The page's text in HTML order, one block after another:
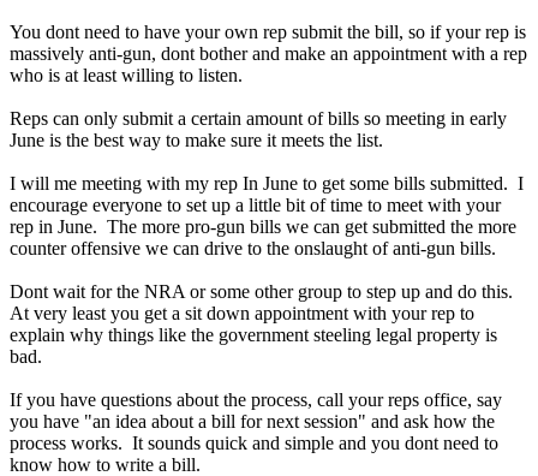
You dont need to have your own rep submit the bill, so if your rep is
massively anti-gun, dont bother and make an appointment with a rep
who is at least willing to listen.
Reps can only submit a certain amount of bills so meeting in early
June is the best way to make sure it meets the list.
I will me meeting with my rep In June to get some bills submitted. I
encourage everyone to set up a little bit of time to meet with your
rep in June. The more pro-gun bills we can get submitted the more
counter offensive we can drive to the onslaught of anti-gun bills.
Dont wait for the NRA or some other group to step up and do this.
At very least you get a sit down appointment with your rep to
explain why things like the government steeling legal property is
bad.
If you have questions about the process, call your reps office, say
you have "an idea about a bill for next session" and ask how the
process works. It sounds quick and simple and you dont need to
know how to write a bill.